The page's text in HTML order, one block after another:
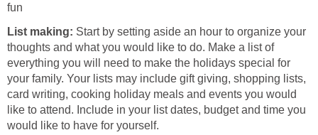
fun
List making: Start by setting aside an hour to organize your
thoughts and what you would like to do. Make a list of
everything you will need to make the holidays special for
your family. Your lists may include gift giving, shopping lists,
card writing, cooking holiday meals and events you would
like to attend. Include in your list dates, budget and time you
would like to have for yourself.